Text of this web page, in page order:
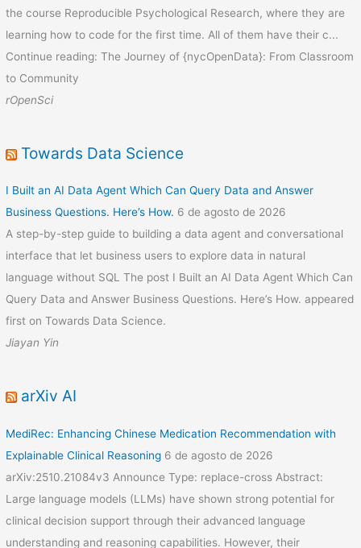
the course Reproducible Psychological Research, where they are
learning how to code for the first time. All of them have their c...
Continue reading: The Journey of {nycOpenData}: From Classroom
to Community
rOpenSci
Towards Data Science
I Built an AI Data Agent Which Can Query Data and Answer
Business Questions. Here’s How. 6 de agosto de 2026
A step-by-step guide to building a data agent and conversational
interface that let business users to explore data in natural
language without SQL The post I Built an AI Data Agent Which Can
Query Data and Answer Business Questions. Here’s How. appeared
first on Towards Data Science.
Jiayan Yin
arXiv AI
MediRec: Enhancing Chinese Medication Recommendation with
Explainable Clinical Reasoning 6 de agosto de 2026
arXiv:2510.21084v3 Announce Type: replace-cross Abstract:
Large language models (LLMs) have shown strong potential for
clinical decision support through their advanced language
understanding and reasoning capabilities. However, their